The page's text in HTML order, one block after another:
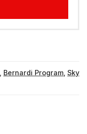
Bernardi Program Sky